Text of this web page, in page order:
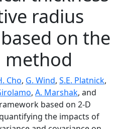
radius
on the
method
Cho, G. Wind, S.E. Platnick,
, A. Marshak, and
based on 2-D
the impacts of